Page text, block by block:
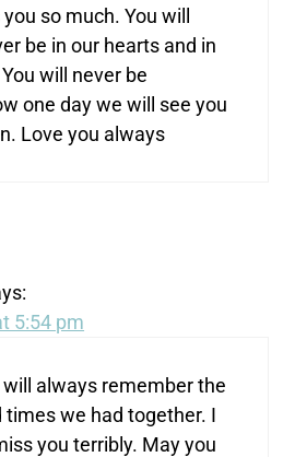
so much. You will
be in our hearts and in
will never be
one day we will see you
Love you always
5:54 pm
will always remember the
times we had together. I
you terribly. May you